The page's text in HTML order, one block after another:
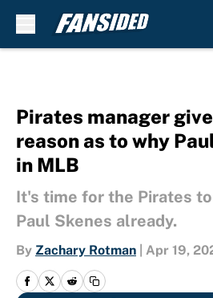
Pirates manager
reason as to why
in MLB
It's time for the Pirates
Paul Skenes already.
By Zachary Rotman Apr 19,